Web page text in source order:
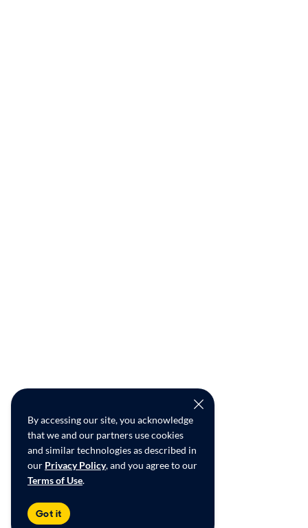
By accessing our site, you acknowledge
that we and our partners use cookies
and similar technologies as described in
our Privacy Policy, and you agree to our
Terms of Use.
Got it